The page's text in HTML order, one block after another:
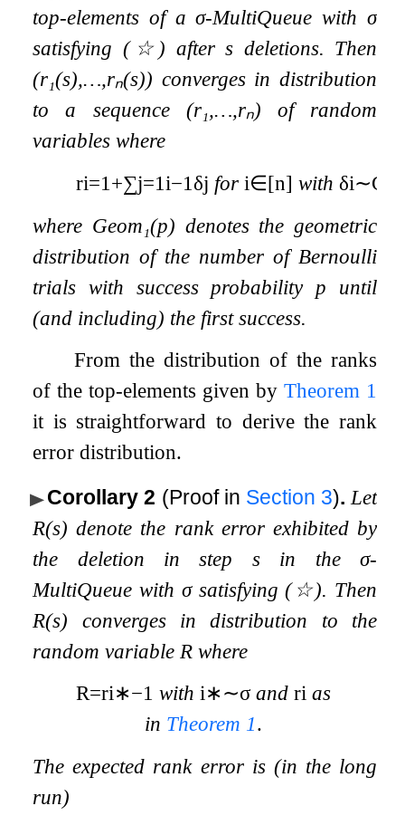
top-elements of aσ-MultiQueue with σ
satisfying (☆ ) afters deletions. Then
(r₁(s),…,rₙ(s)) converges in distribution
to a sequence (r₁,…,rₙ) of random
variables where
ri=1 +∑j=1i−1δj fori∈[n] withδi∼
where Geom₁(p) denotes the geometric
distribution of the number of Bernoulli
trials with success probabilityp until
(and including) the first success.
From the distribution of the ranks
of the top-elements given by Theorem 1
it is straightforward to derive the rank
error distribution.
Corollary 2 (Proof in Section 3). Let
R(s) denote the rank error exhibited by
the deletion in step sin the σ-
MultiQueue with σsatisfying(☆). Then
R(s) converges in distribution to the
random variable R where
R=ri∗−1 withi∗∼σ andri as
in Theorem 1.
The expected rank error is (in the long
run)